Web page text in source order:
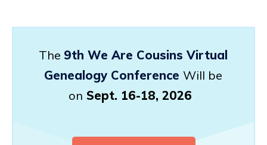
The 9th We Are Cousins Virtual
Genealogy Conference Will be
on Sept. 16-18, 2026